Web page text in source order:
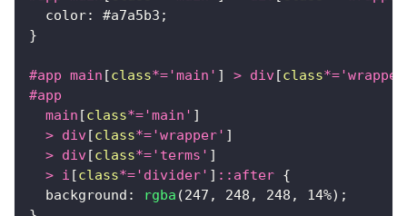
color: #a7a5b3 ;
}
#app main [class*='main' ] > div[class*=
#app
  main
[class*='main' ]
> div[class*='wrapper' ]
> div[class*='terms' ]
> i [class*='divider' ] ::after {
background : rgba (247 , 248 , 248 , 14%) ;